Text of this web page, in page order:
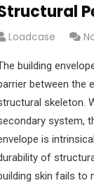
Loadcase
building
between the
skeleton.
system,
is
of
skin fails to